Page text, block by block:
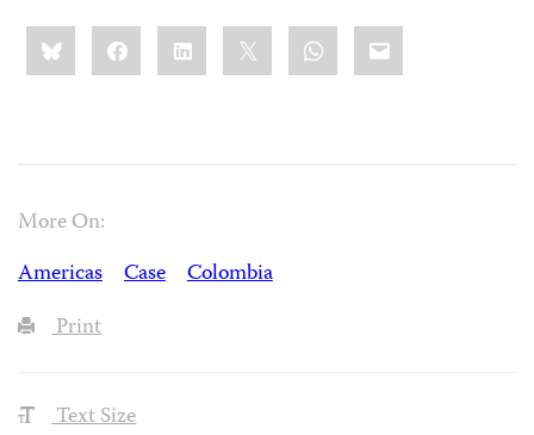
Share
this:BlueskyFacebookLinkedIn WhatsApp
Email
More On:
Americas
Case
Colombia
Print
Text Size